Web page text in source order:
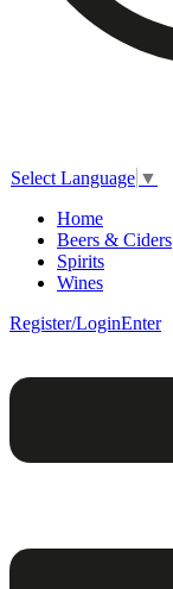
Select Language ▼
Home
Beers & Ciders
Spirits
Wines
Register/LoginEnter